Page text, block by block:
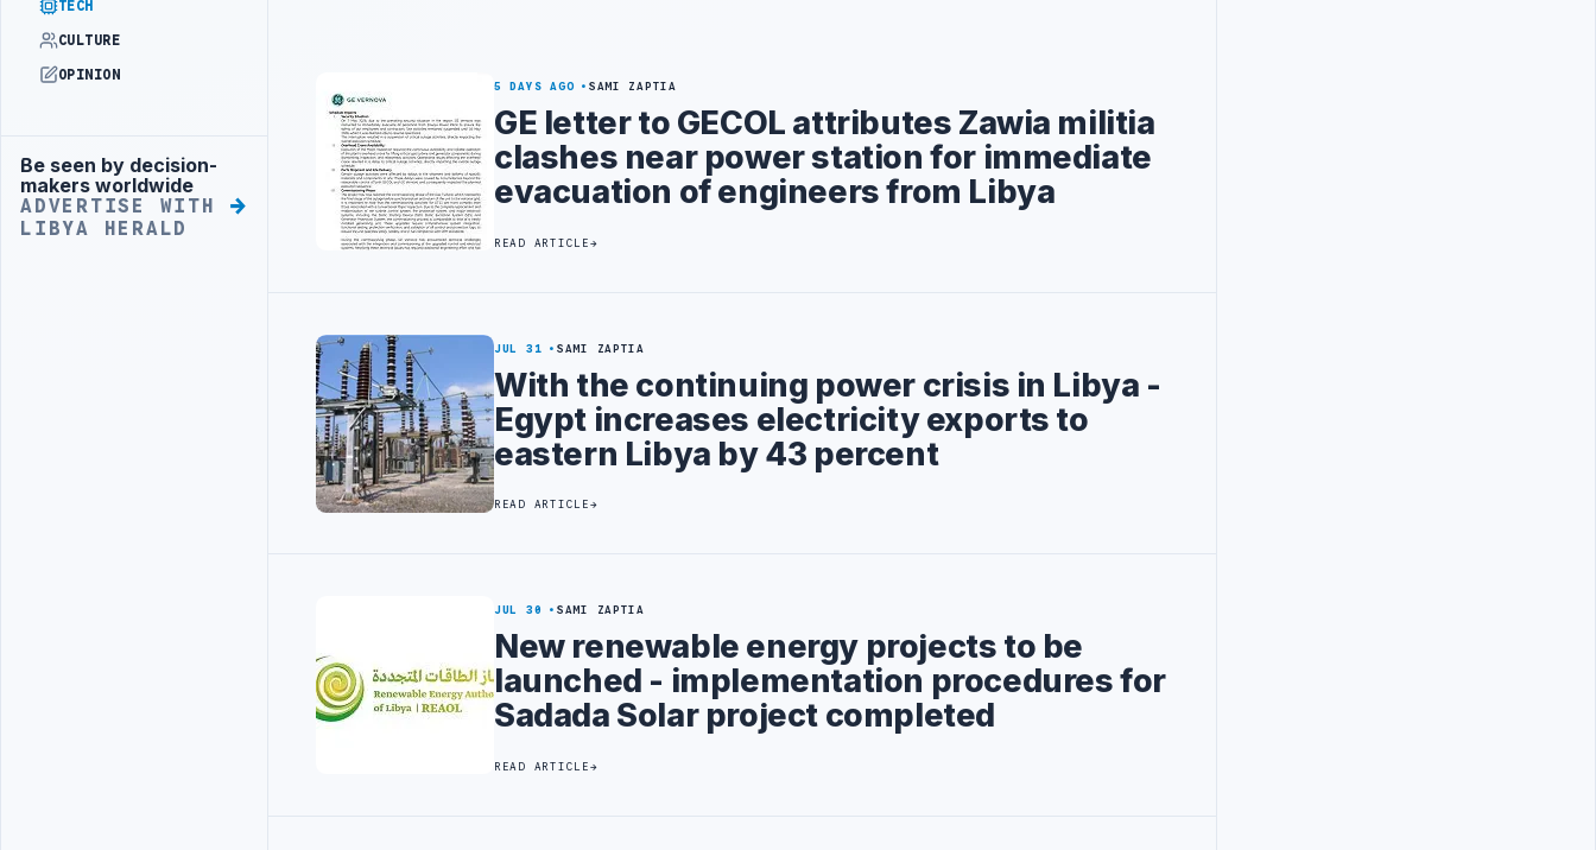
TECH
CULTURE
OPINION
Advertisement
Be seen by decision-
makers worldwide
ADVERTISE WITH
LIBYA HERALD
5 DAYS AGO SAMI ZAPTIA
GE letter to GECOL attributes Zawia militia
clashes near power station for immediate
evacuation of engineers from Libya
READ ARTICLE
JUL 31 SAMI ZAPTIA
With the continuing power crisis in Libya -
Egypt increases electricity exports to
eastern Libya by 43 percent
READ ARTICLE
JUL 30 SAMI ZAPTIA
New renewable energy projects to be
launched - implementation procedures for
Sadada Solar project completed
READ ARTICLE